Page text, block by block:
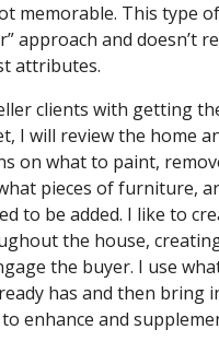
memorable. This type
approach and doesn’t
attributes.
clients with getting
I will review the home
on what to paint,
pieces of furniture,
to be added. I like to
the house,
the buyer. I use
has and then bring
enhance and